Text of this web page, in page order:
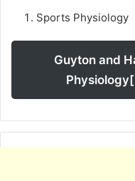
Sports Physiology
Guyton and